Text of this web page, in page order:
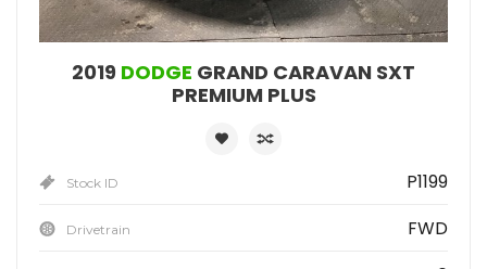
2019 DODGE GRAND CARAVAN SXT
PREMIUM PLUS
Stock ID P1199
Drivetrain FWD